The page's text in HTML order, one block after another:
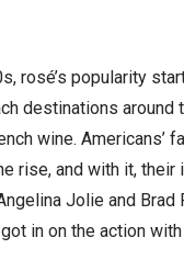
rosé’s popularity
destinations around
wine. Americans’
rise, and with it, their
Jolie and Brad
in on the action